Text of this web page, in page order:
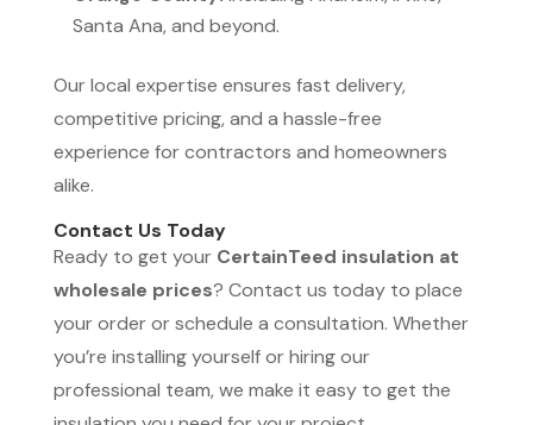
Santa Ana, and beyond.
Our local expertise ensures fast delivery,
competitive pricing, and a hassle-free
experience for contractors and homeowners
alike.
Contact Us Today
Ready to get your CertainTeed insulation at
wholesale prices? Contact us today to place
your order or schedule a consultation. Whether
you’re installing yourself or hiring our
professional team, we make it easy to get the